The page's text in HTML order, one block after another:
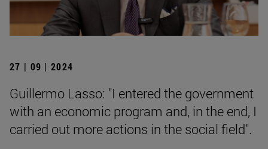
27 | 09 | 2024
Guillermo Lasso: "I entered the government
with an economic program and, in the end, I
carried out more actions in the social field".